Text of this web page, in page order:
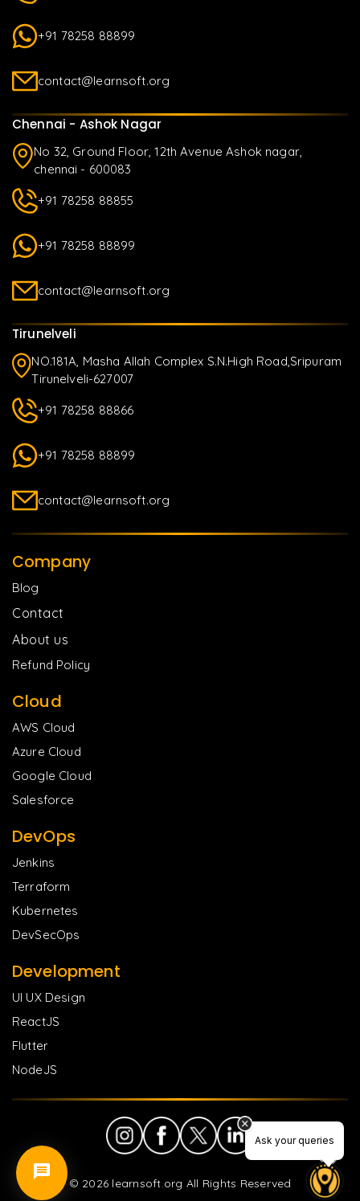
Ask your queries
+91 78258 88899
contact@learnsoft.org
Chennai - Ashok Nagar
No 32, Ground Floor, 12th Avenue Ashok nagar,
chennai - 600083
+91 78258 88855
+91 78258 88899
contact@learnsoft.org
Tirunelveli
NO.181A, Masha Allah Complex S.N.High Road,Sripuram
Tirunelveli-627007
+91 78258 88866
+91 78258 88899
contact@learnsoft.org
Company
Blog
Contact
About us
Refund Policy
Cloud
AWS Cloud
Azure Cloud
Google Cloud
Salesforce
DevOps
Jenkins
Terraform
Kubernetes
DevSecOps
Development
UI UX Design
ReactJS
Flutter
NodeJS
© 2026 learnsoft.org All Rights Reserved